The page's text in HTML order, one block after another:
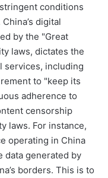
conditions
digital
by the "Great
laws, dictates the
services, including
to "keep its
adherence to
censorship
laws. For instance,
operating in China
data generated by
borders. This is to